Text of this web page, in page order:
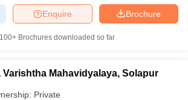
Brochure
Enquire
100+ Brochures downloaded so far
Varishtha Mahavidyalaya, Solapur
Private